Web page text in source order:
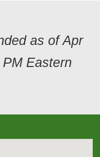
as of Apr
Eastern